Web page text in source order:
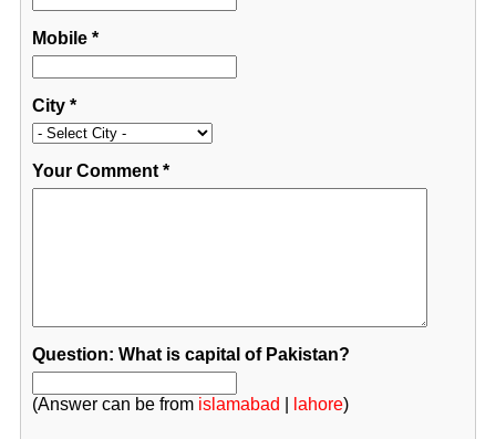
Mobile*
City*
Your Comment*
Question: What is capital of Pakistan?
(Answer can be from islamabad lahore)